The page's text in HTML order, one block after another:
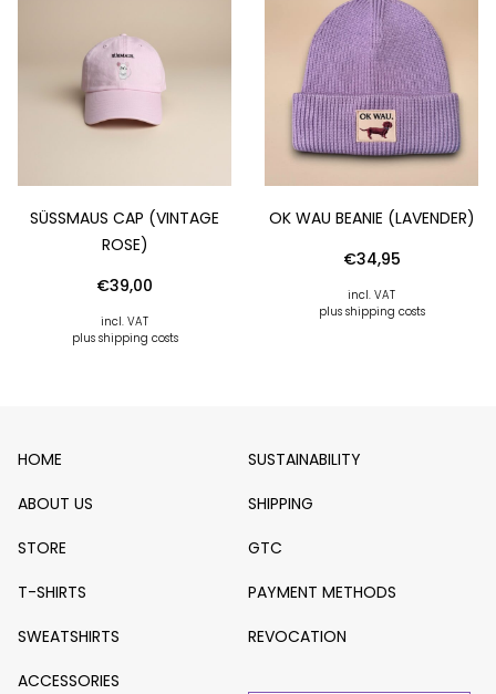
SÜSSMAUS CAP (VINTAGE R
OSE)
€39,00
incl. VAT
plus shipping costs
OK WAU BEANIE (LAVENDER)
€34,95
incl. VAT
plus shipping costs
HOME
ABOUT US
STORE
T-SHIRTS
SWEATSHIRTS
ACCESSORIES
SUSTAINABILITY
SHIPPING
GTC
PAYMENT METHODS
REVOCATION